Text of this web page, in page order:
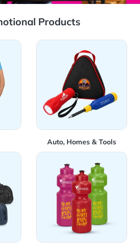
Products
Auto, Homes & Tools
View Details Auto, Homes
View Details Drinkware